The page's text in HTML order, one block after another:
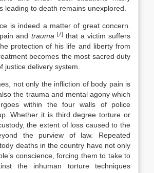
leading to death remains unexplored.
is indeed a matter of great concern.
and trauma [7]that a victim suffers
protection of his life and liberty from
becomes the most sacred duty
justice delivery system.
not only the infliction of body pain is
the trauma and mental agony which
within the four walls of police
Whether it is third degree torture or
the extent of loss caused to the
the purview of law. Repeated
deaths in the country have not only
conscience, forcing them to take to
the inhuman torture techniques